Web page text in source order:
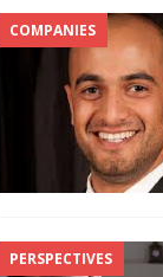
COMPANIES
PERSPECTIVES